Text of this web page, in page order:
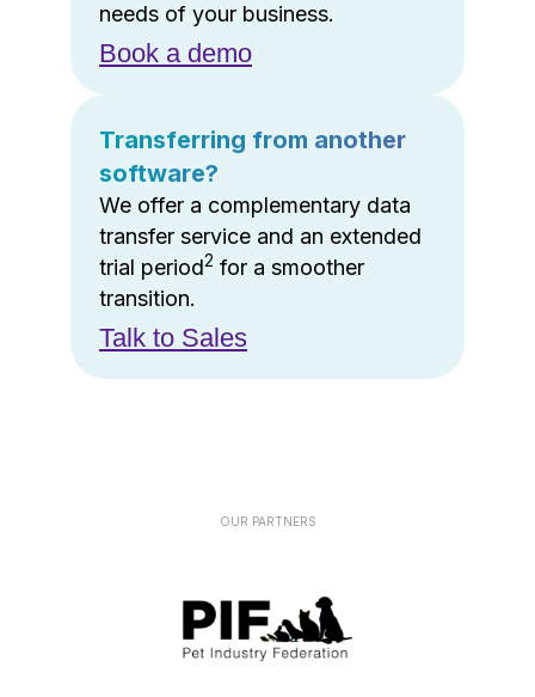
needs of your business.
Book a demo
Transferring from another
software?
We offer a complementary data
transfer service and an extended
trial period2 for a smoother
transition.
Talk to Sales
OUR PARTNERS